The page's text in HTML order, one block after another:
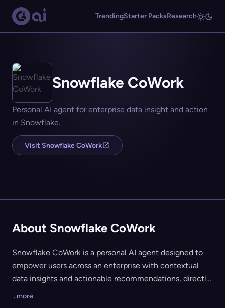
TrendingStarter PacksResearch
Snowflake CoWork
Personal AI agent for enterprise data insight and action
in Snowflake.
Visit Snowflake CoWork
About Snowflake CoWork
Snowflake CoWork is a personal AI agent designed to
empower users across an enterprise with contextual
data insights and actionable recommendations, directly
...more